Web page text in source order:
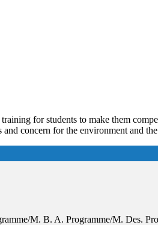
for students to make them
concern for the environment and
M. B. A. Programme/M. Des.